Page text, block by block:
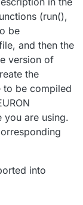
(run(),
be
and then the
version of
the
to be compiled
you are using.
into